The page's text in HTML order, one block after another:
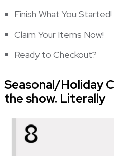
Finish What You Started!
Claim Your Items Now!
Ready to Checkout?
Seasonal/Holiday
the show. Literally